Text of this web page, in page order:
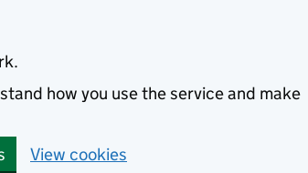
how you use the service and make
View cookies